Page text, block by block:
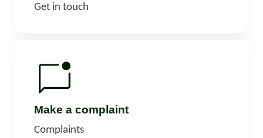
Get in touch
Make a complaint
Complaints